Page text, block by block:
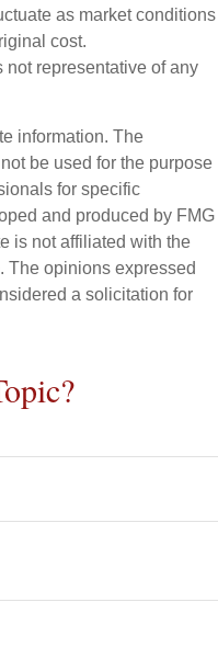
as market conditions
cost.
not representative of any
information. The
be used for the purpose
for specific
and produced by FMG
is not affiliated with the
The opinions expressed
a solicitation for